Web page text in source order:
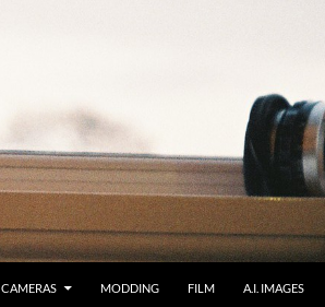
CAMERAS MODDING FILM A.I. IMAGES